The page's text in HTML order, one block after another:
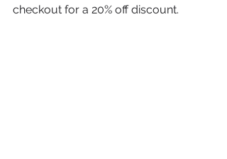
checkout for a 20% off discount.